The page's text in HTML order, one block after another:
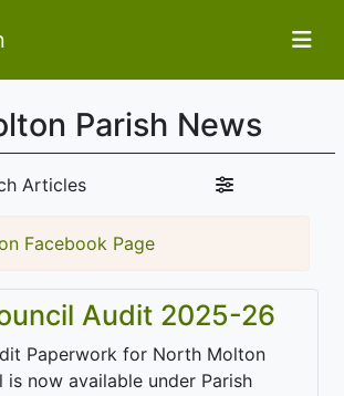
Parish News
Articles
Facebook Page
Audit 2025-26
Paperwork for North Molton
is now available under Parish